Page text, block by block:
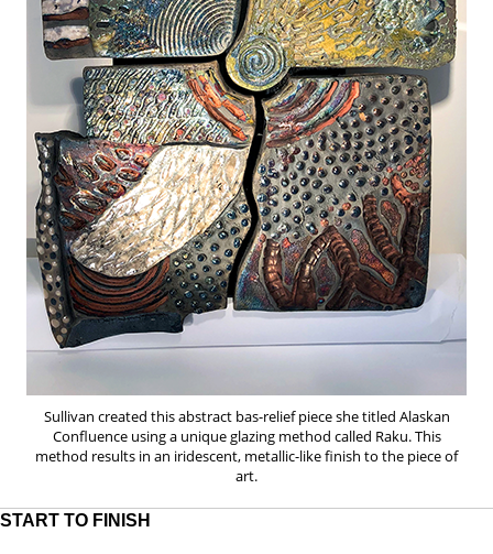
Sullivan created this abstract bas-relief piece she titled Alaskan
Confluence using a unique glazing method called Raku. This
method results in an iridescent, metallic-like finish to the piece of
art.
START TO FINISH